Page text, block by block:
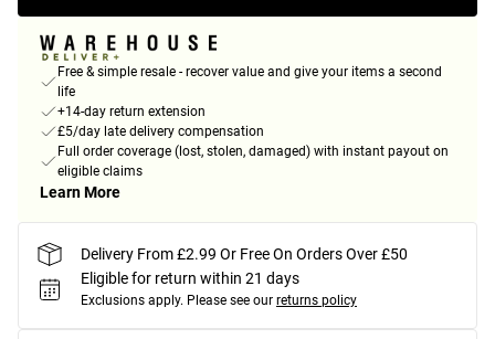
Free & simple resale - recover value and give your items a second
life
+14-day return extension
£5/day late delivery compensation
Full order coverage (lost, stolen, damaged) with instant payout on
eligible claims
Learn More
Delivery From £2.99 Or Free On Orders Over £50
Eligible for return within 21 days
Exclusions apply. Please see our returns policy